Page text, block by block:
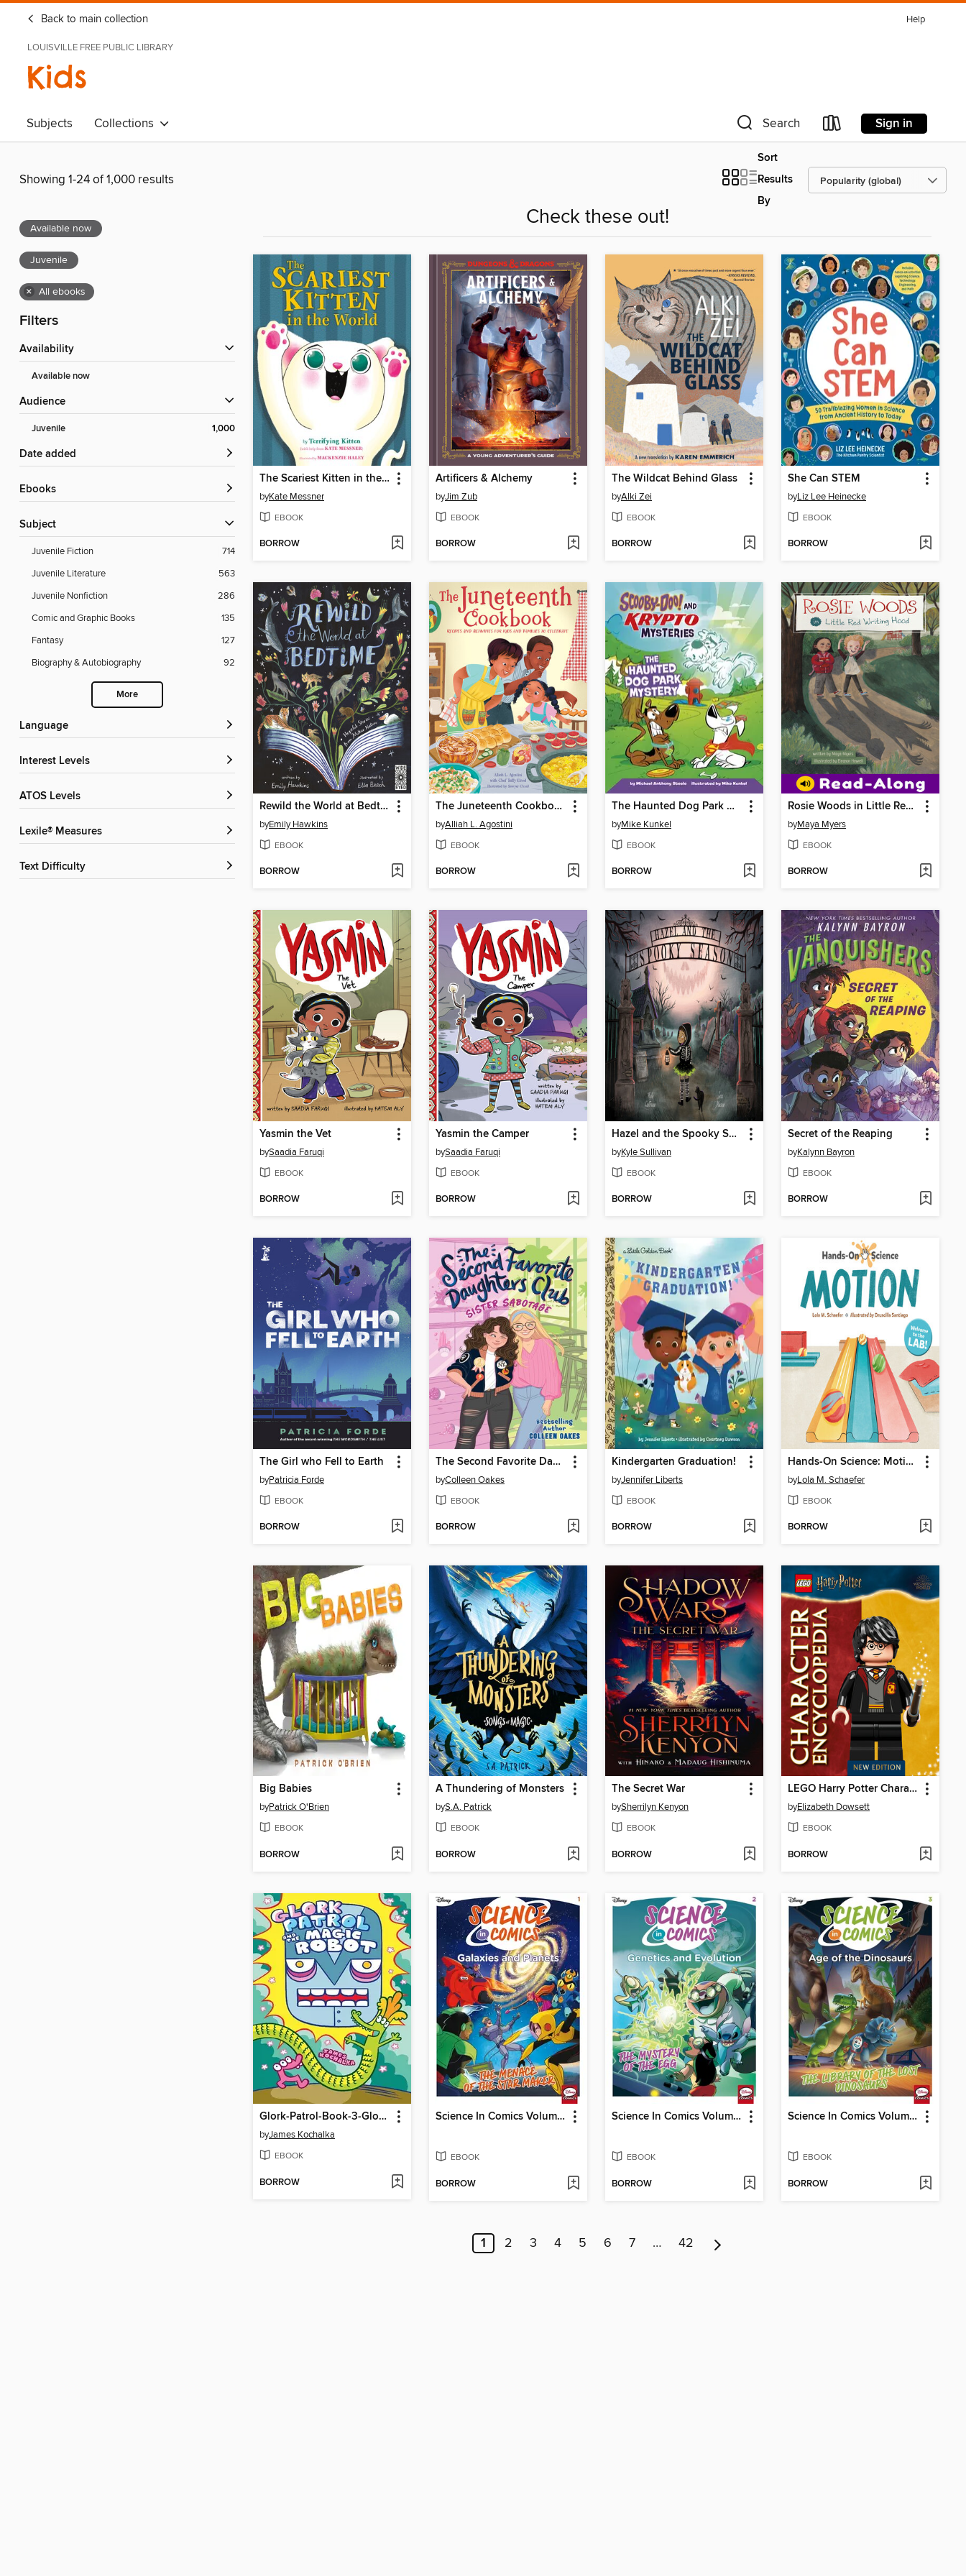
Back to main collection Help
LOUISVILLE FREE PUBLIC LIBRARY
Kids
Subjects Collections Search Sign in
Showing 1-24 of 1,000 results
Sort
Results
By
Available now
Juvenile
× All ebooks
Filters
Availability
Available now
Audience
Juvenile 1,000
Date added
ebooks
Subject
Juvenile Fiction
714
Juvenile Literature
563
Juvenile Nonfiction
286
Comic and Graphic Books
135
Fantasy
127
Biography & Autobiography
92
More
Language
Interest Levels
ATOS Levels
Lexile® Measures
Text Difficulty
Check these out!
The Scariest Kitten in the World
byKate Messner
EBOOK
BORROW
Artificers & Alchemy
byJim Zub
EBOOK
BORROW
The Wildcat Behind Glass
byAlki Zei
EBOOK
BORROW
She Can STEM
byLiz Lee Heinecke
EBOOK
BORROW
Rewild the World at Bedtime
byEmily Hawkins
EBOOK
BORROW
The Juneteenth Cookbook
byAlliah L. Agostini
EBOOK
BORROW
The Haunted Dog Park Mystery
byMike Kunkel
EBOOK
BORROW
Rosie Woods in Little Red Writing Hood
byMaya Myers
EBOOK
BORROW
Yasmin the Vet
bySaadia Faruqi
EBOOK
BORROW
Yasmin the Camper
bySaadia Faruqi
EBOOK
BORROW
Hazel and the Spooky Season
byKyle Sullivan
EBOOK
BORROW
Secret of the Reaping
byKalynn Bayron
EBOOK
BORROW
The Girl who Fell to Earth
byPatricia Forde
EBOOK
BORROW
The Second Favorite Daughters Club 1
byColleen Oakes
EBOOK
BORROW
Kindergarten Graduation!
byJennifer Liberts
EBOOK
BORROW
Hands-On Science: Motion
byLola M. Schaefer
EBOOK
BORROW
Big Babies
byPatrick O'Brien
EBOOK
BORROW
A Thundering of Monsters
byS.A. Patrick
EBOOK
BORROW
The Secret War
bySherrilyn Kenyon
EBOOK
BORROW
LEGO Harry Potter Character Encyclopedia
byElizabeth Dowsett
EBOOK
BORROW
Glork-Patrol-Book-3-Glork-Patrol-And-The-Magic-Robot
byJames Kochalka
EBOOK
BORROW
Science In Comics Volume 1 - Galaxies And Planets (Bh6)
EBOOK
BORROW
Science In Comics Volume 2 - Genetics & Evolution (Lilo & Stitch)
EBOOK
BORROW
Science In Comics Volume 3 - Age Of The Dinosaurs (Toy Story)
EBOOK
BORROW
1 2 3 4 5 6 7 … 42